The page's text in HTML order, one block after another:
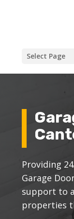
Select Page
Providing
Garage
support to
properties